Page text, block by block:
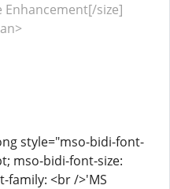
Enhancement[/size]
style="mso-bidi-font-
mso-bidi-font-size:
family: <br />'MS